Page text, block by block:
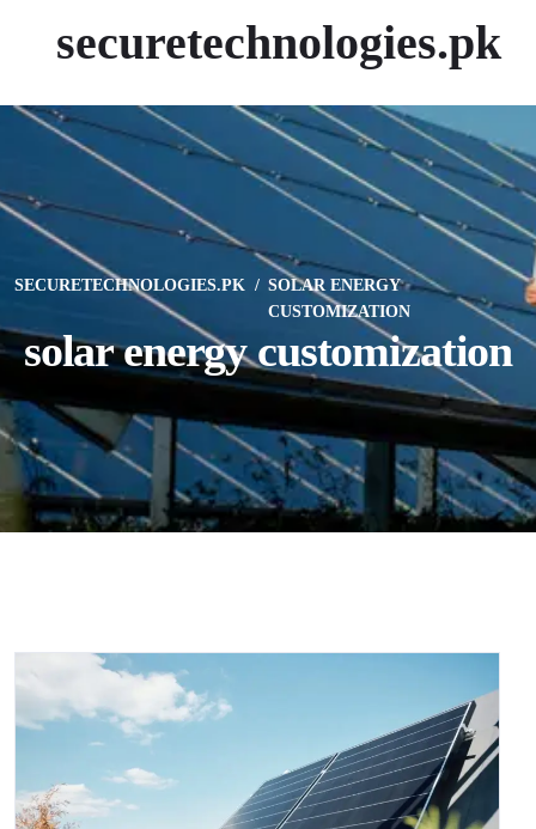
securetechnologies.pk
SECURETECHNOLOGIES.PK
SOLAR ENERGY
CUSTOMIZATION
solar energy customization